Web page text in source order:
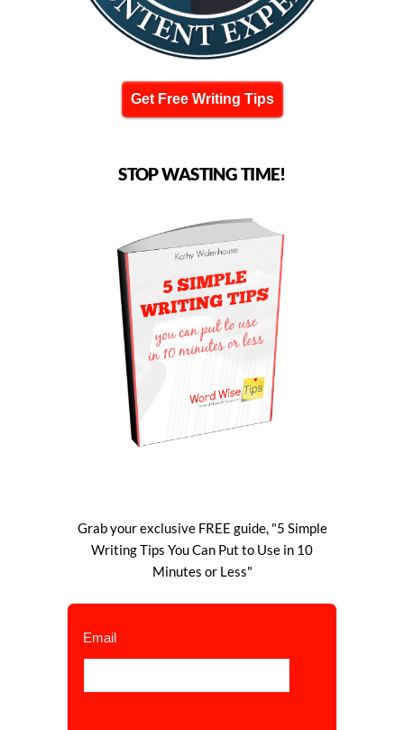
Get Free Writing Tips
STOP WASTING TIME!
Grab your exclusive FREE guide, "5 Simple
Writing Tips You Can Put to Use in 10
Minutes or Less"
Email